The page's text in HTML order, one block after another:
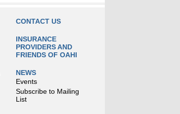
CONTACT US
INSURANCE
PROVIDERS AND
FRIENDS OF OAHI
NEWS
Events
Subscribe to Mailing
List